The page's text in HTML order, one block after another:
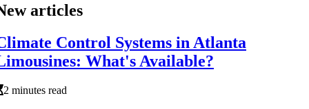
articles
Control Systems in Atlanta
What's Available?
2 minutes read